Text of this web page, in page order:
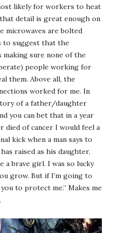
likely for workers to heat
detail is great enough on
microwaves are bolted
to suggest that the
making sure none of the
people working for
them. Above all, the
worked for me. In
of a father/daughter
you can bet that in a year
died of cancer I would feel a
kick when a man says to
raised as his daughter,
a brave girl. I was so lucky
grow. But if I’m going to
to protect me.” Makes me